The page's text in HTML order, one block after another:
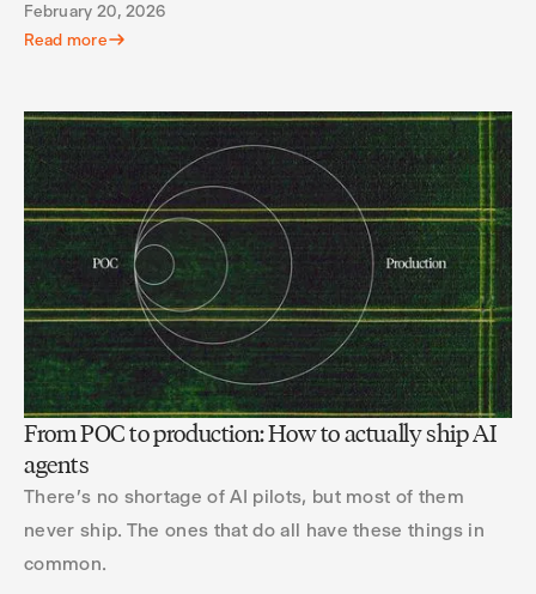
February 20, 2026
Read more
From POC to production: How to actually ship AI
agents
There's no shortage of AI pilots, but most of them
never ship. The ones that do all have these things in
common.